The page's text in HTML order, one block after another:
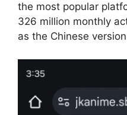
the most popular
326 million monthly
as the Chinese